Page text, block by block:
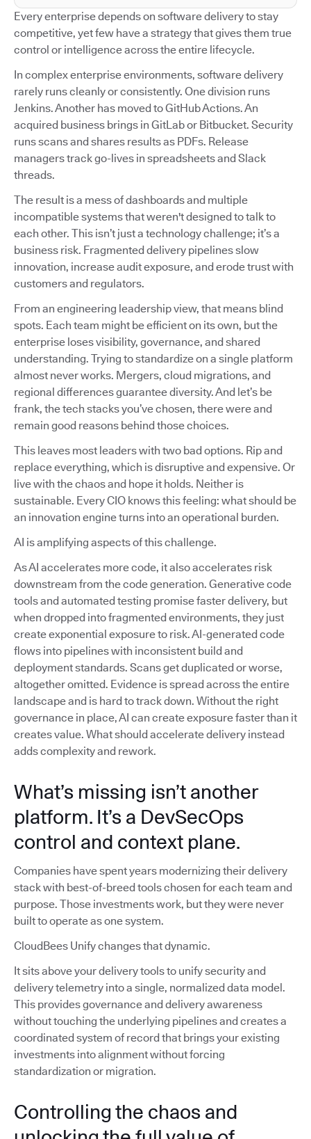
Every enterprise depends on software delivery to stay
competitive, yet few have a strategy that gives them true
control or intelligence across the entire lifecycle.
In complex enterprise environments, software delivery
rarely runs cleanly or consistently. One division runs
Jenkins. Another has moved to GitHub Actions. An
acquired business brings in GitLab or Bitbucket. Security
runs scans and shares results as PDFs. Release
managers track go-lives in spreadsheets and Slack
threads.
The result is a mess of dashboards and multiple
incompatible systems that weren't designed to talk to
each other. This isn’t just a technology challenge; it’s a
business risk. Fragmented delivery pipelines slow
innovation, increase audit exposure, and erode trust with
customers and regulators.
From an engineering leadership view, that means blind
spots. Each team might be efficient on its own, but the
enterprise loses visibility, governance, and shared
understanding. Trying to standardize on a single platform
almost never works. Mergers, cloud migrations, and
regional differences guarantee diversity. And let’s be
frank, the tech stacks you’ve chosen, there were and
remain good reasons behind those choices.
This leaves most leaders with two bad options. Rip and
replace everything, which is disruptive and expensive. Or
live with the chaos and hope it holds. Neither is
sustainable. Every CIO knows this feeling: what should be
an innovation engine turns into an operational burden.
AI is amplifying aspects of this challenge.
As AI accelerates more code, it also accelerates risk
downstream from the code generation. Generative code
tools and automated testing promise faster delivery, but
when dropped into fragmented environments, they just
create exponential exposure to risk. AI-generated code
flows into pipelines with inconsistent build and
deployment standards. Scans get duplicated or worse,
altogether omitted. Evidence is spread across the entire
landscape and is hard to track down. Without the right
governance in place, AI can create exposure faster than it
creates value. What should accelerate delivery instead
adds complexity and rework.
What’s missing isn’t another
platform. It’s a DevSecOps
control and context plane.
Companies have spent years modernizing their delivery
stack with best-of-breed tools chosen for each team and
purpose. Those investments work, but they were never
built to operate as one system.
CloudBees Unify changes that dynamic.
It sits above your delivery tools to unify security and
delivery telemetry into a single, normalized data model.
This provides governance and delivery awareness
without touching the underlying pipelines and creates a
coordinated system of record that brings your existing
investments into alignment without forcing
standardization or migration.
Controlling the chaos and